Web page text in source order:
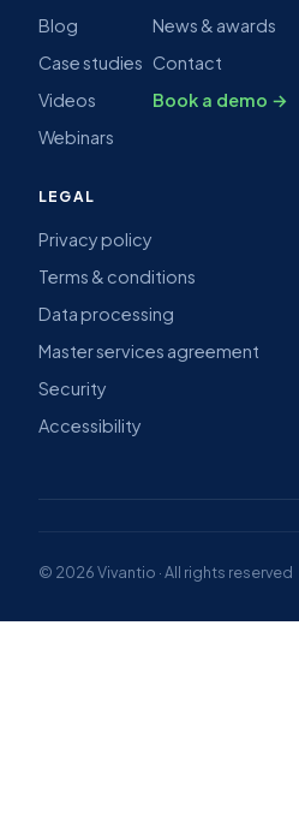
Blog
Case studies
Videos
Webinars
News & awards
Contact
Book a demo →
LEGAL
Privacy policy
Terms & conditions
Data processing
Master services agreement
Security
Accessibility
© 2026 Vivantio · All rights reserved